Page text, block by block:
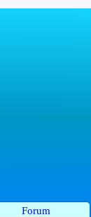
Forum